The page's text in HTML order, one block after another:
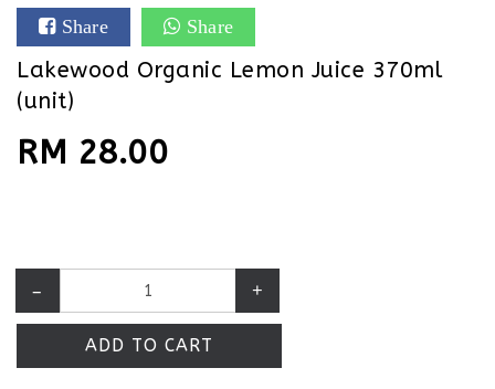
Share Share
Lakewood Organic Lemon Juice 370ml
(unit)
RM 28.00
– +
ADD TO CART